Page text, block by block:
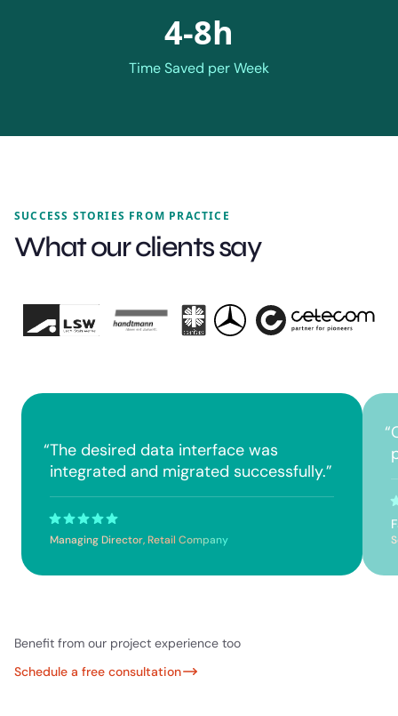
4-8h
Time Saved per Week
SUCCESS STORIES FROM PRACTICE
What our clients say
“The desired data interface was
integrated and migrated successfully.”
Managing Director, Retail Company
“
Benefit from our project experience too
Schedule a free consultation